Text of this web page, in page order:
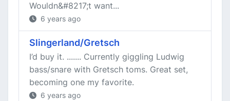
Wouldn&#8217;t want...
6 years ago
Slingerland/Gretsch
I’d buy it. ....... Currently giggling Ludwig
bass/snare with Gretsch toms. Great set,
becoming one my favorite.
6 years ago